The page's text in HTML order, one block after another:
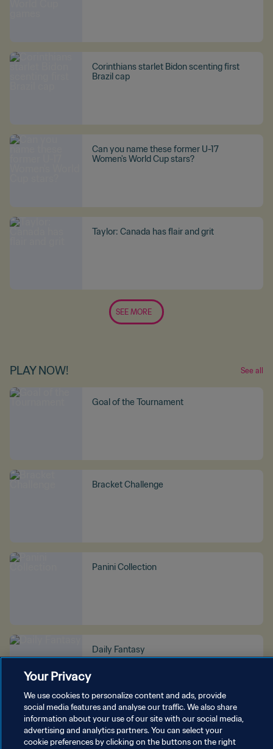
Corinthians starlet Bidon scenting first
Brazil cap
Can you name these former U-17
Women's World Cup stars?
Taylor: Canada has flair and grit
SEE MORE
PLAY NOW! See all
Goal of the Tournament
Bracket Challenge
Panini Collection
Daily Fantasy
SEE MORE
Your Privacy
We use cookies to personalize content and ads, provide
social media features and analyse our traffic. We also share
information about your use of our site with our social media,
advertising and analytics partners. You can select your
cookie preferences by clicking on the buttons on the right